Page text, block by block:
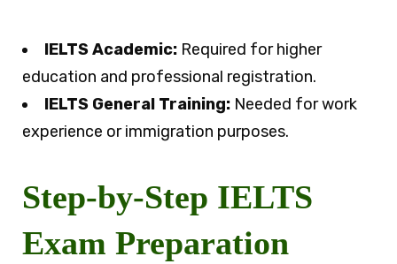
IELTS Academic: Required for higher
education and professional registration.
IELTS General Training: Needed for work
experience or immigration purposes.
Step-by-Step IELTS
Exam Preparation